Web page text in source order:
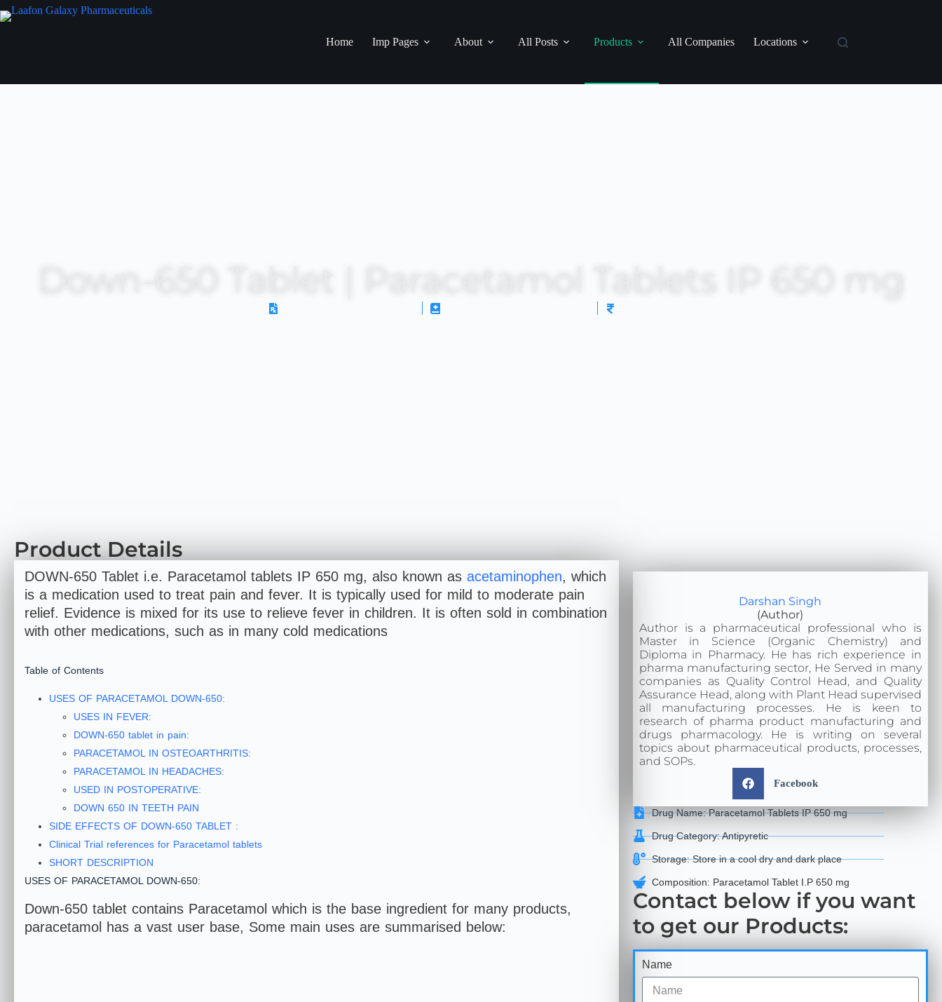
Home Imp Pages About All Posts Products All Companies Locations
Down-650 Tablet | Paracetamol Tablets IP 650 mg
Product Details
DOWN-650 Tablet i.e. Paracetamol tablets IP 650 mg, also known as acetaminophen, which
is a medication used to treat pain and fever. It is typically used for mild to moderate pain
relief. Evidence is mixed for its use to relieve fever in children. It is often sold in combination
with other medications, such as in many cold medications
Table of Contents
USES OF PARACETAMOL DOWN-650:
USES IN FEVER:
DOWN-650 tablet in pain:
PARACETAMOL IN OSTEOARTHRITIS:
PARACETAMOL IN HEADACHES:
USED IN POSTOPERATIVE:
DOWN 650 IN TEETH PAIN
SIDE EFFECTS OF DOWN-650 TABLET :
Clinical Trial references for Paracetamol tablets
SHORT DESCRIPTION
USES OF PARACETAMOL DOWN-650:
Down-650 tablet contains Paracetamol which is the base ingredient for many products,
paracetamol has a vast user base, Some main uses are summarised below:
Darshan Singh
(Author)
Author is a pharmaceutical professional who is
Master in Science (Organic Chemistry) and
Diploma in Pharmacy. He has rich experience in
pharma manufacturing sector, He Served in many
companies as Quality Control Head, and Quality
Assurance Head, along with Plant Head supervised
all manufacturing processes. He is keen to
research of pharma product manufacturing and
drugs pharmacology. He is writing on several
topics about pharmaceutical products, processes,
and SOPs.
Facebook
Drug Name: Paracetamol Tablets IP 650 mg
Drug Category: Antipyretic
Storage: Store in a cool dry and dark place
Composition: Paracetamol Tablet I.P 650 mg
Contact below if you want
to get our Products:
Name